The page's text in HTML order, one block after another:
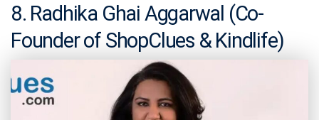
8. Radhika Ghai Aggarwal (Co-
Founder of ShopClues & Kindlife)